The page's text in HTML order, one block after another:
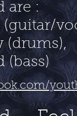
are :
(drums),
(bass)